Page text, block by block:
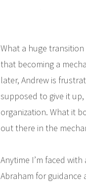
What a huge
that becoming a
later, Andrew is
supposed to give it
organization. What it
out there in the
Anytime I’m faced
Abraham for